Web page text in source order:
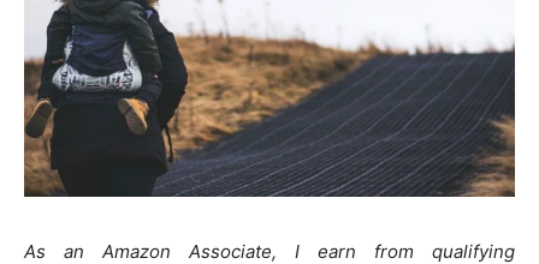
As an Amazon Associate, I earn from qualifying